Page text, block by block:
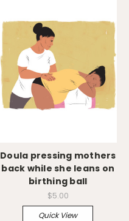
Doula pressing mothers
back while she leans on
birthing ball
$5.00
Quick View